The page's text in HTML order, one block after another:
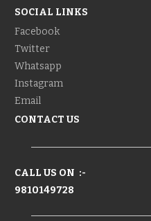
SOCIAL LINKS
Facebook
Twitter
Whatsapp
Instagram
Email
CONTACT US
CALL US ON :-
9810149728